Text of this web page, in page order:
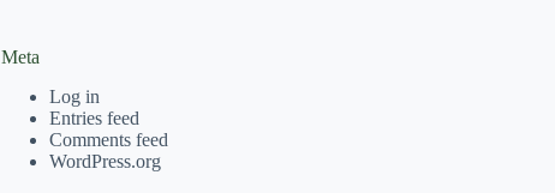
Meta
Log in
Entries feed
Comments feed
WordPress.org